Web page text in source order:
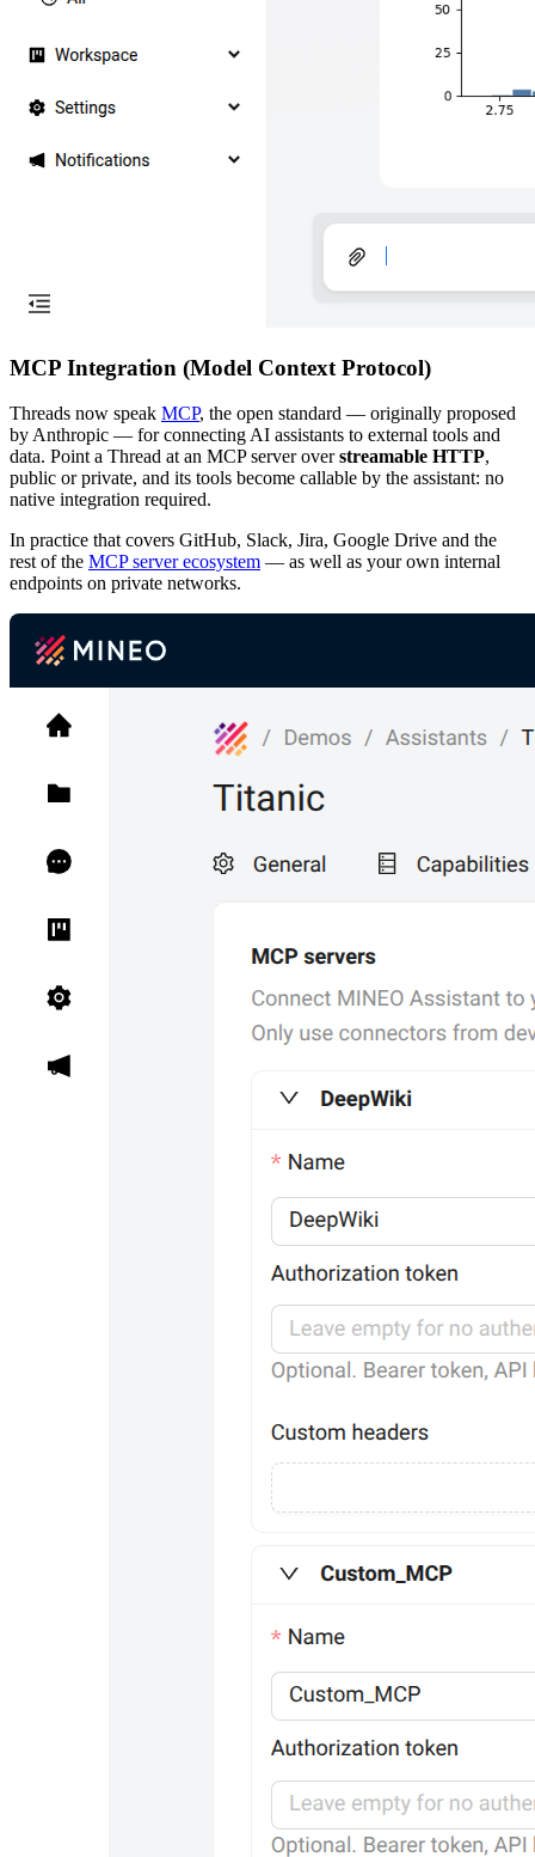
MCP Integration (Model Context Protocol)
Threads now speak MCP, the open standard — originally proposed
by Anthropic — for connecting AI assistants to external tools and
data. Point a Thread at an MCP server overstreamable HTTP,
public or private, and its tools become callable by the assistant: no
native integration required.
In practice that covers GitHub, Slack, Jira, Google Drive and the
rest of the MCP server ecosystem — as well as your own internal
endpoints on private networks.